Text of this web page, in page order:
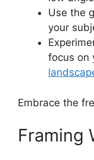
Use the
your
focus on
Embrace the
Framing